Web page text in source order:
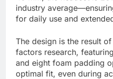
industry
for daily use and
The design is the result
factors research,
and eight foam padding
optimal fit, even during